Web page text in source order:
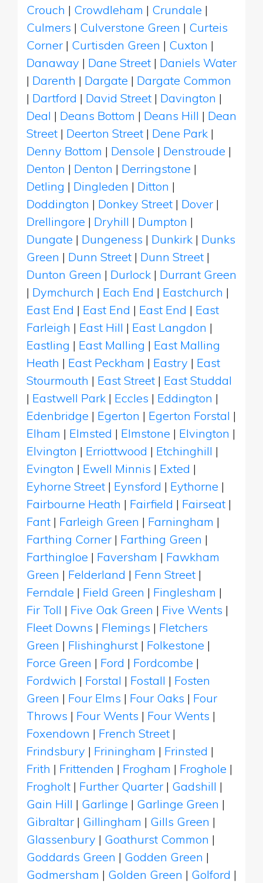
Crouch | Crowdleham | Crundale |
Culmers | Culverstone Green | Curteis
Corner | Curtisden Green | Cuxton |
Danaway | Dane Street | Daniels Water
| Darenth | Dargate | Dargate Common
| Dartford | David Street | Davington |
Deal | Deans Bottom | Deans Hill | Dean
Street | Deerton Street | Dene Park |
Denny Bottom | Densole | Denstroude |
Denton | Denton | Derringstone |
Detling | Dingleden | Ditton |
Doddington | Donkey Street | Dover |
Drellingore | Dryhill | Dumpton |
Dungate | Dungeness | Dunkirk | Dunks
Green | Dunn Street | Dunn Street |
Dunton Green | Durlock | Durrant Green
| Dymchurch | Each End | Eastchurch |
East End | East End | East End | East
Farleigh | East Hill | East Langdon |
Eastling | East Malling | East Malling
Heath | East Peckham | Eastry | East
Stourmouth | East Street | East Studdal
| Eastwell Park | Eccles | Eddington |
Edenbridge | Egerton | Egerton Forstal |
Elham | Elmsted | Elmstone | Elvington |
Elvington | Erriottwood | Etchinghill |
Evington | Ewell Minnis | Exted |
Eyhorne Street | Eynsford | Eythorne |
Fairbourne Heath | Fairfield | Fairseat |
Fant | Farleigh Green | Farningham |
Farthing Corner | Farthing Green |
Farthingloe | Faversham | Fawkham
Green | Felderland | Fenn Street |
Ferndale | Field Green | Finglesham |
Fir Toll | Five Oak Green | Five Wents |
Fleet Downs | Flemings | Fletchers
Green | Flishinghurst | Folkestone |
Force Green | Ford | Fordcombe |
Fordwich | Forstal | Fostall | Fosten
Green | Four Elms | Four Oaks | Four
Throws | Four Wents | Four Wents |
Foxendown | French Street |
Frindsbury | Friningham | Frinsted |
Frith | Frittenden | Frogham | Froghole |
Frogholt | Further Quarter | Gadshill |
Gain Hill | Garlinge | Garlinge Green |
Gibraltar | Gillingham | Gills Green |
Glassenbury | Goathurst Common |
Goddards Green | Godden Green |
Godmersham | Golden Green | Golford |